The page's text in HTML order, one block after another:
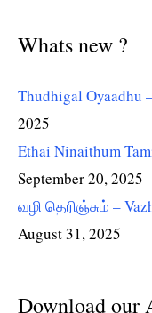
Whats new ?
Thudhigal
2025
Ethai Ninaithum
September 20, 2025
வழி தெரிஞ்சும் –
August 31, 2025
Download our